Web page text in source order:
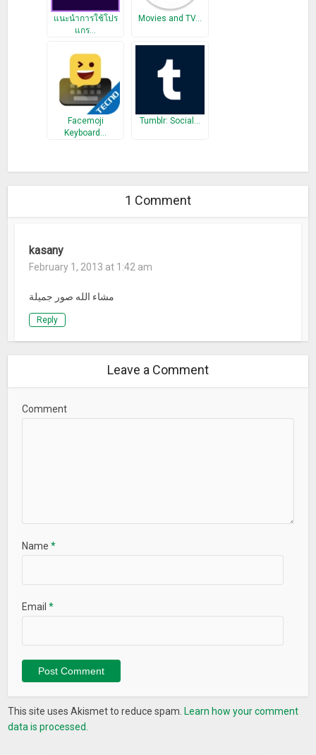
แนะนำการใช้โปร
แกร…
Movies and TV…
Facemoji
Keyboard…
Tumblr: Social…
1 Comment
kasany
February 1, 2013 at 1:42 am
مشاء الله صور جميلة
Reply
Leave a Comment
Comment
Name*
Email*
This site uses Akismet to reduce spam. Learn how your comment
data is processed.